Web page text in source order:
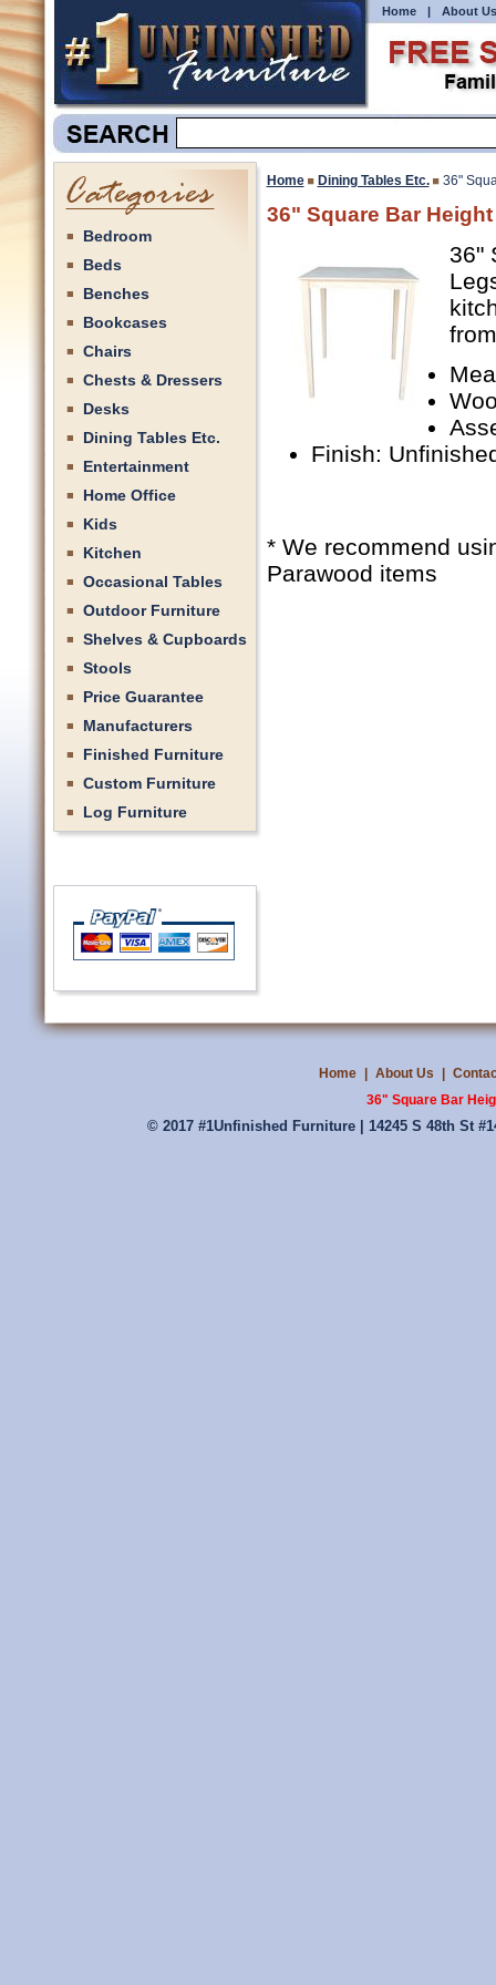
Home | About Us
Bedroom
Beds
Benches
Bookcases
Chairs
Chests & Dressers
Desks
Dining Tables Etc.
Entertainment
Home Office
Kids
Kitchen
Occasional Tables
Outdoor Furniture
Shelves & Cupboards
Stools
Price Guarantee
Manufacturers
Finished Furniture
Custom Furniture
Log Furniture
Home Dining Tables Etc. 36"
36" Square Bar
36"
Finish:
* We recommend
Parawood items
Home About Us
36" Square Bar
© 2017 #1Unfinished Furniture | 14245 S 48th St